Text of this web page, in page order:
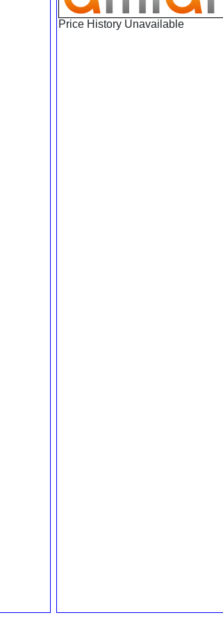
Price History Unavailable